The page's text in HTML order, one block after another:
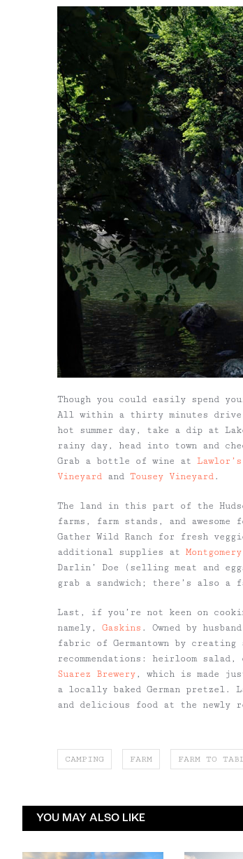
Though you could easily spend
All within a thirty minutes drive
hot summer day, take a dip at
rainy day, head into town and
Grab a bottle of wine at
Vineyard and Tousey Vineyard.
The land in this part of the
farms, farm stands, and
Gather Wild Ranch for fresh
additional supplies at
Darlin’ Doe (selling meat and
grab a sandwich; there’s also a
Last, if you’re not keen on
namely, Gaskins . Owned by
fabric of Germantown by
recommendations: heirloom
Suarez Brewery, which is made
a locally baked German
and delicious food at the newly
CAMPING FARM FARM TO
YOU MAY ALSO LIKE